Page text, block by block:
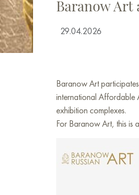
Baranow Art
29.04.2026
Baranow Art
international Affordable
exhibition complexes.
For Baranow Art, this is